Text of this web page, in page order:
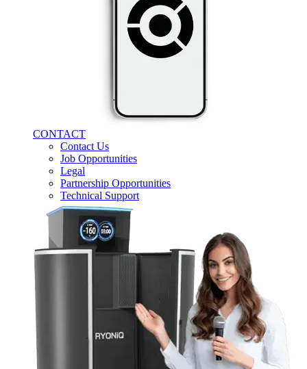
CONTACT
Contact Us
Job Opportunities
Legal
Partnership Opportunities
Technical Support